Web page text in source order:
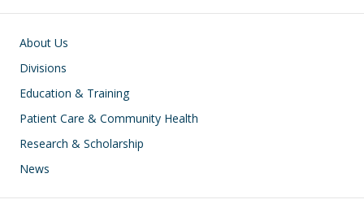
Main navigation
About Us
Divisions
Education & Training
Patient Care & Community Health
Research & Scholarship
News